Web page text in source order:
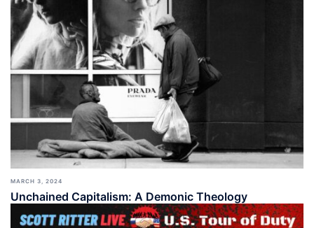
MARCH 3, 2024
Unchained Capitalism: A Demonic Theology